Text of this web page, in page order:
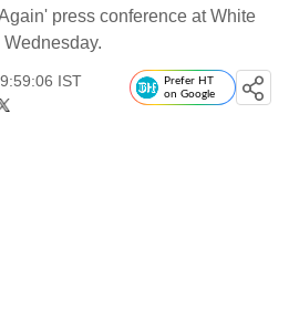
press conference at White
IST
Prefer HT
on Google